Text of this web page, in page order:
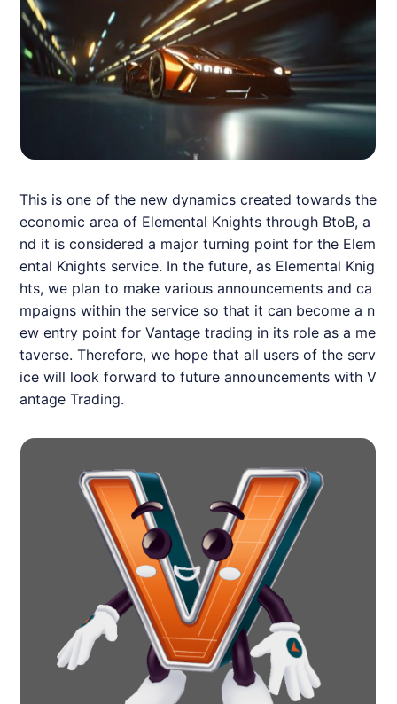
This is one of the new dynamics created towards the
economic area of Elemental Knights through BtoB, a
nd it is considered a major turning point for the Elem
ental Knights service. In the future, as Elemental Knig
hts, we plan to make various announcements and ca
mpaigns within the service so that it can become a n
ew entry point for Vantage trading in its role as a me
taverse. Therefore, we hope that all users of the serv
ice will look forward to future announcements with V
antage Trading.